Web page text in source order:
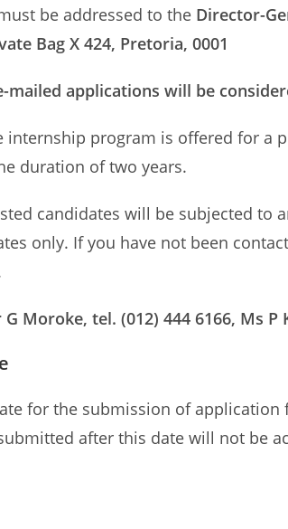
be addressed to the Director-
Bag X 424, Pretoria, 0001
mailed applications will be
internship program is offered for a
duration of two years.
candidates will be subjected to
only. If you have not been
Moroke, tel. (012) 444 6166, Ms P
for the submission of
after this date will not be